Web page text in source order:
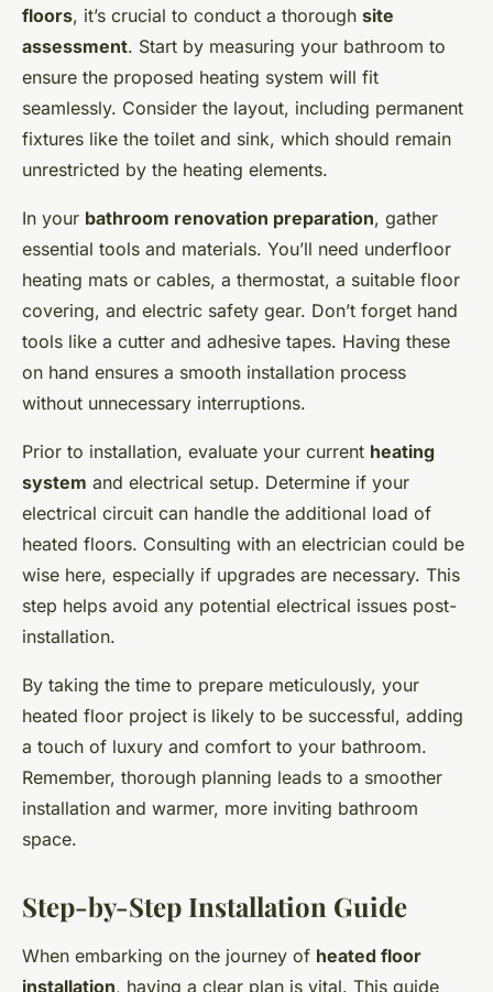
floors, it’s crucial to conduct a thorough site
assessment. Start by measuring your bathroom to
ensure the proposed heating system will fit
seamlessly. Consider the layout, including permanent
fixtures like the toilet and sink, which should remain
unrestricted by the heating elements.
In your bathroom renovation preparation, gather
essential tools and materials. You’ll need underfloor
heating mats or cables, a thermostat, a suitable floor
covering, and electric safety gear. Don’t forget hand
tools like a cutter and adhesive tapes. Having these
on hand ensures a smooth installation process
without unnecessary interruptions.
Prior to installation, evaluate your current heating
system and electrical setup. Determine if your
electrical circuit can handle the additional load of
heated floors. Consulting with an electrician could be
wise here, especially if upgrades are necessary. This
step helps avoid any potential electrical issues post-
installation.
By taking the time to prepare meticulously, your
heated floor project is likely to be successful, adding
a touch of luxury and comfort to your bathroom.
Remember, thorough planning leads to a smoother
installation and warmer, more inviting bathroom
space.
Step-by-Step Installation Guide
When embarking on the journey of heated floor
installation, having a clear plan is vital. This guide